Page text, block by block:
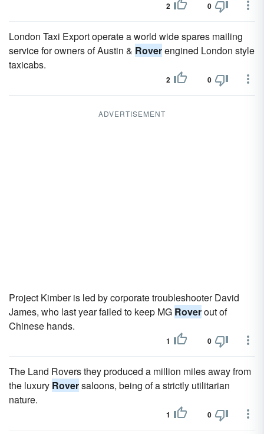
2 0
London Taxi Export operate a world wide spares mailing
service for owners of Austin & Roverengined London style
taxicabs.
2 0
ADVERTISEMENT
Project Kimber is led by corporate troubleshooter David
James, who last year failed to keep MG Roverout of
Chinese hands.
1 0
The Land Rovers they produced a million miles away from
the luxury Roversaloons, being of a strictly utilitarian
nature.
1 0